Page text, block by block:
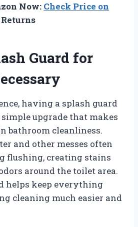
Now: Check Price on
Returns
Guard for
having a splash guard
upgrade that makes
bathroom cleanliness.
and other messes often
flushing, creating stains
around the toilet area.
helps keep everything
cleaning much easier and